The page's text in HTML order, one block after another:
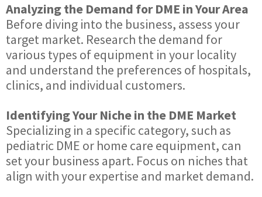
Analyzing the Demand for DME in Your Area
Before diving into the business, assess your
target market. Research the demand for
various types of equipment in your locality
and understand the preferences of hospitals,
clinics, and individual customers.
Identifying Your Niche in the DME Market
Specializing in a specific category, such as
pediatric DME or home care equipment, can
set your business apart. Focus on niches that
align with your expertise and market demand.